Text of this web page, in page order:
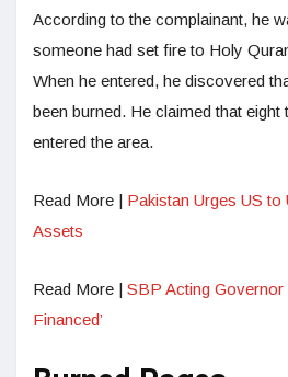
According to the complainant, he
someone had set fire to Holy
When he entered, he discovered
been burned. He claimed that
entered the area.
Read More | Pakistan Urges US to
Assets
Read More | SBP Acting Governor
Financed’